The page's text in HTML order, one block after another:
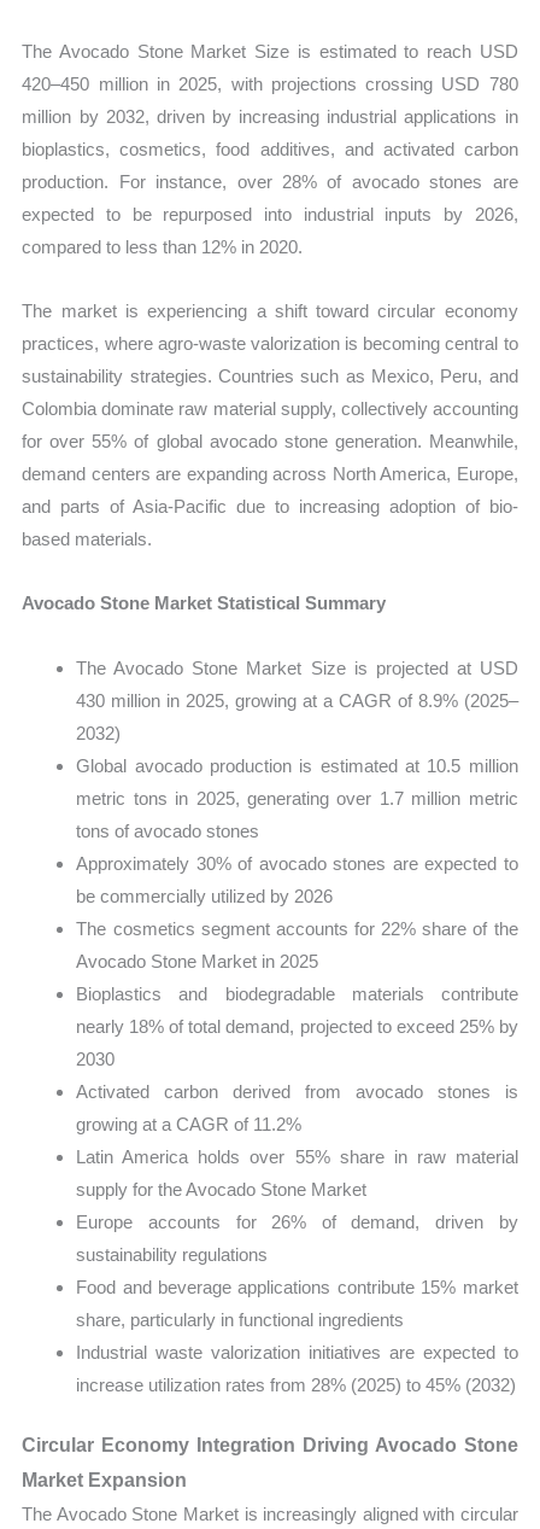
The Avocado Stone Market Size is estimated to reach USD
420–450 million in 2025, with projections crossing USD 780
million by 2032, driven by increasing industrial applications in
bioplastics, cosmetics, food additives, and activated carbon
production. For instance, over 28% of avocado stones are
expected to be repurposed into industrial inputs by 2026,
compared to less than 12% in 2020.
The market is experiencing a shift toward circular economy
practices, where agro-waste valorization is becoming central to
sustainability strategies. Countries such as Mexico, Peru, and
Colombia dominate raw material supply, collectively accounting
for over 55% of global avocado stone generation. Meanwhile,
demand centers are expanding across North America, Europe,
and parts of Asia-Pacific due to increasing adoption of bio-
based materials.
Avocado Stone Market Statistical Summary
The Avocado Stone Market Size is projected at USD
430 million in 2025, growing at a CAGR of 8.9% (2025–
2032)
Global avocado production is estimated at 10.5 million
metric tons in 2025, generating over 1.7 million metric
tons of avocado stones
Approximately 30% of avocado stones are expected to
be commercially utilized by 2026
The cosmetics segment accounts for 22% share of the
Avocado Stone Market in 2025
Bioplastics and biodegradable materials contribute
nearly 18% of total demand, projected to exceed 25% by
2030
Activated carbon derived from avocado stones is
growing at a CAGR of 11.2%
Latin America holds over 55% share in raw material
supply for the Avocado Stone Market
Europe accounts for 26% of demand, driven by
sustainability regulations
Food and beverage applications contribute 15% market
share, particularly in functional ingredients
Industrial waste valorization initiatives are expected to
increase utilization rates from 28% (2025) to 45% (2032)
Circular Economy Integration Driving Avocado Stone
Market Expansion
The Avocado Stone Market is increasingly aligned with circular